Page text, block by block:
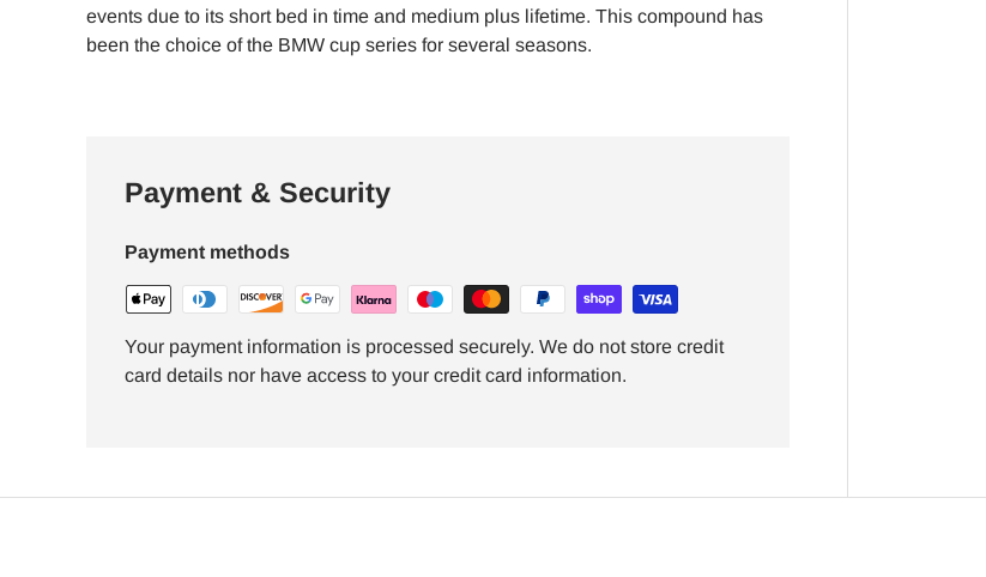
events due to its short bed in time and medium plus lifetime. This compound has
been the choice of the BMW cup series for several seasons.
Payment & Security
Payment methods
Your payment information is processed securely. We do not store credit
card details nor have access to your credit card information.